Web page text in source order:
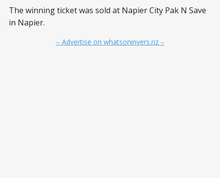
The winning ticket was sold at Napier City Pak N Save
in Napier.
– Advertise on whatsoninvers.nz –